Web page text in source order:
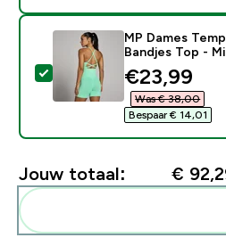
Selecteer dit product -
MP Dames
Bandjes Top -
€23,99‎
Was € 38,00‎
Bespaar € 14,01‎
Jouw totaal: €